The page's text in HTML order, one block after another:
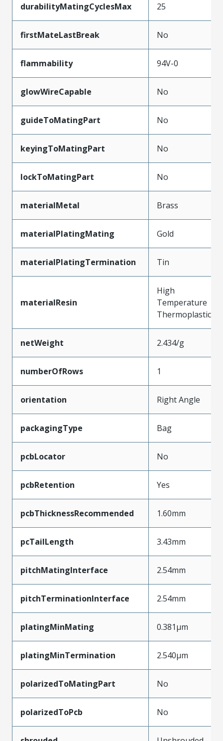
durabilityMatingCyclesMax 25
firstMateLastBreak No
flammability 94V-0
glowWireCapable No
guideToMatingPart No
keyingToMatingPart No
lockToMatingPart No
materialMetal Brass
materialPlatingMating Gold
materialPlatingTermination Tin
materialResin
High
Temperature
Thermoplastic
netWeight 2.434/g
numberOfRows 1
orientation Right Angle
packagingType Bag
pcbLocator No
pcbRetention Yes
pcbThicknessRecommended 1.60mm
pcTailLength 3.43mm
pitchMatingInterface 2.54mm
pitchTerminationInterface 2.54mm
platingMinMating 0.381µm
platingMinTermination 2.540µm
polarizedToMatingPart No
polarizedToPcb No